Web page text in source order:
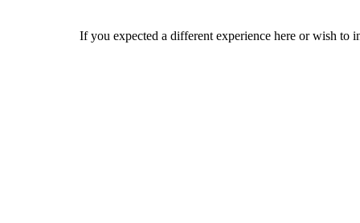
If you expected a different experience here or wish